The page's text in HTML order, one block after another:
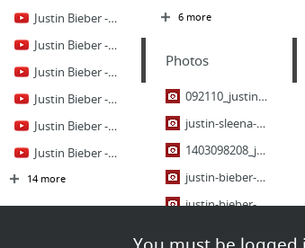
Justin Bieber - Hold Tight (Official Music Video)
Justin Bieber - Backpack ft. Lil Wayne (Official)
Justin Bieber - We Were Born For This (OFFICIAL MUSIC VIDEO)
Justin Bieber - Somebody To Love Remix ft. Usher
Justin Bieber - That Should Be Me ft. Rascal Flatts
Justin Bieber - Mistletoe
14 more
6 more
Photos
092110_justin_bieber_jasmine_villegas_544_xxxx.jpg
justin-sleena-april-1.jpg
1403098208_justin-bieber-selena-gomez-article.jpg
justin-bieber-selena-gomez-teen-choice.jpg
justin-bieber-cover-10.jpg